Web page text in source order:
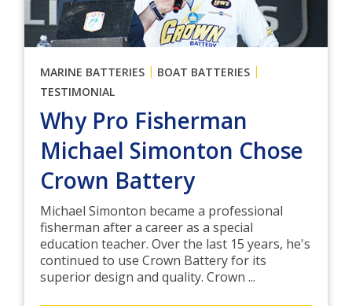
MARINE BATTERIES | BOAT BATTERIES |
TESTIMONIAL
Why Pro Fisherman
Michael Simonton Chose
Crown Battery
Michael Simonton became a professional
fisherman after a career as a special
education teacher. Over the last 15 years, he's
continued to use Crown Battery for its
superior design and quality. Crown ...